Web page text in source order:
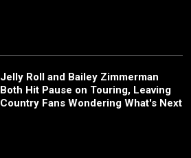
Jelly Roll and Bailey Zimmerman
Both Hit Pause on Touring, Leaving
Country Fans Wondering What's Next